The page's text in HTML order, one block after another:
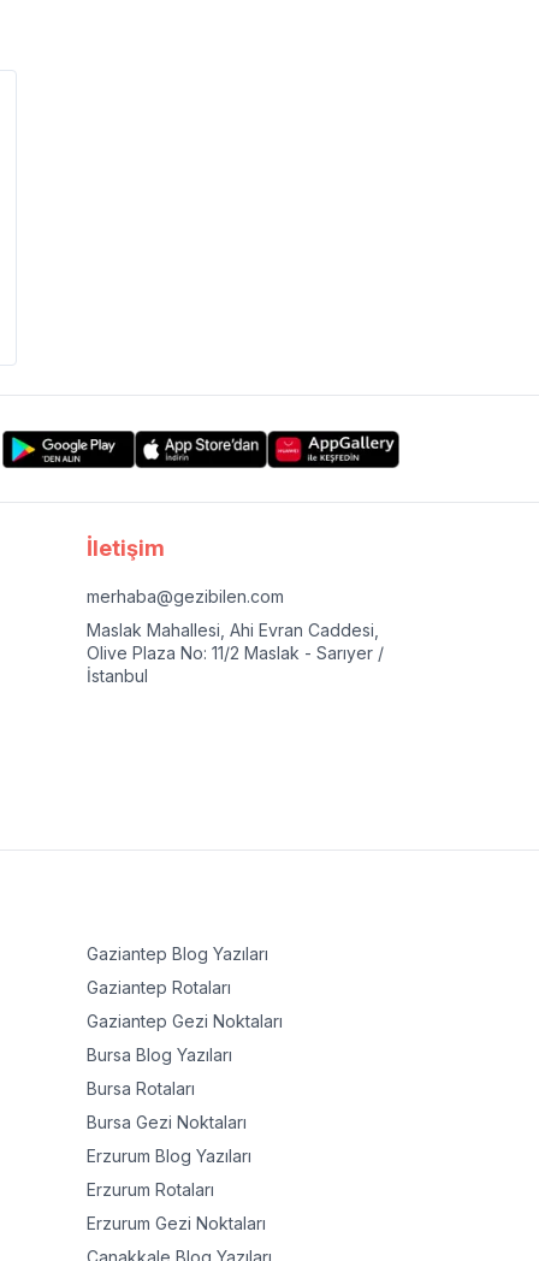
İletişim
merhaba@gezibilen.com
Maslak Mahallesi, Ahi Evran Caddesi,
Olive Plaza No: 11/2 Maslak - Sarıyer /
İstanbul
Gaziantep Blog Yazıları
Gaziantep Rotaları
Gaziantep Gezi Noktaları
Bursa Blog Yazıları
Bursa Rotaları
Bursa Gezi Noktaları
Erzurum Blog Yazıları
Erzurum Rotaları
Erzurum Gezi Noktaları